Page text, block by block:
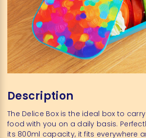
Description
The Delice Box is the ideal box to
food with you on a daily basis.
its 800ml capacity, it fits everywhere